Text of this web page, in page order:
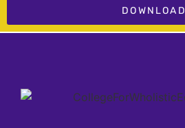
DOWNLOAD